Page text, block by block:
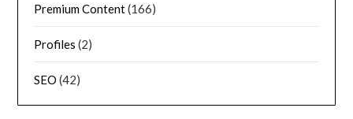
Premium Content(166)
Profiles (2)
SEO (42)